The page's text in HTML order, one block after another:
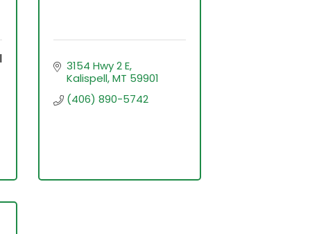
3154 Hwy 2 E
Kalispell MT 59901
(406) 890-5742